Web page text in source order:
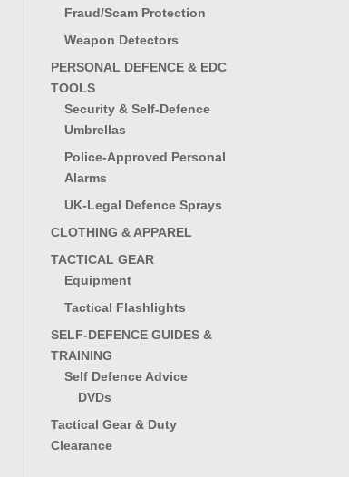
Fraud/Scam Protection
Weapon Detectors
PERSONAL DEFENCE & EDC
TOOLS
Security & Self-Defence
Umbrellas
Police-Approved Personal
Alarms
UK-Legal Defence Sprays
CLOTHING & APPAREL
TACTICAL GEAR
Equipment
Tactical Flashlights
SELF-DEFENCE GUIDES &
TRAINING
Self Defence Advice
DVDs
Tactical Gear & Duty
Clearance